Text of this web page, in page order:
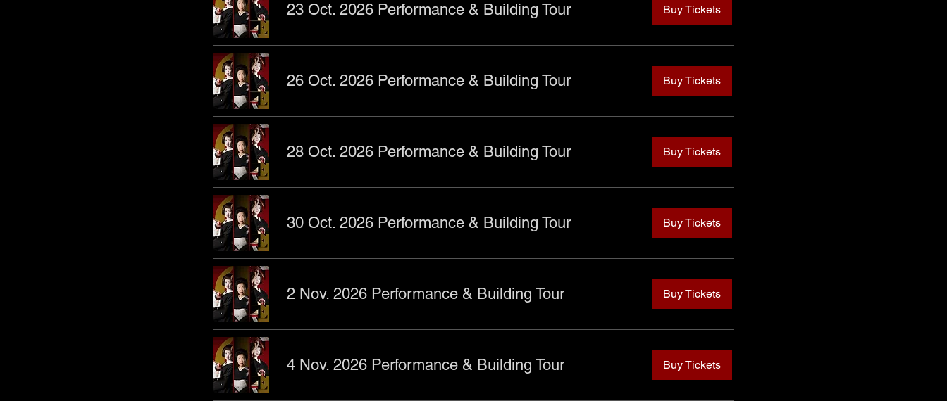
23 Oct. 2026 Performance & Building Tour Buy Tickets
26 Oct. 2026 Performance & Building Tour Buy Tickets
28 Oct. 2026 Performance & Building Tour Buy Tickets
30 Oct. 2026 Performance & Building Tour Buy Tickets
2 Nov. 2026 Performance & Building Tour Buy Tickets
4 Nov. 2026 Performance & Building Tour Buy Tickets